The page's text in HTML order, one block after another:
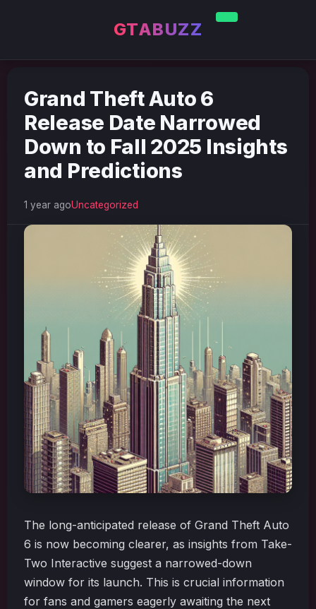
GTABUZZ
Grand Theft Auto 6
Release Date Narrowed
Down to Fall 2025 Insights
and Predictions
1 year agoUncategorized
The long-anticipated release of Grand Theft Auto
6 is now becoming clearer, as insights from Take-
Two Interactive suggest a narrowed-down
window for its launch. This is crucial information
for fans and gamers eagerly awaiting the next